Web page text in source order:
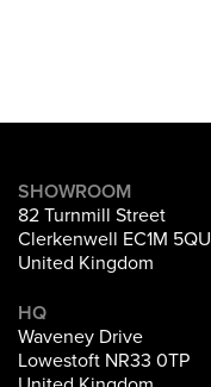
SHOWROOM
82 Turnmill Street
Clerkenwell EC1M 5QU
United Kingdom
HQ
Waveney Drive
Lowestoft NR33 0TP